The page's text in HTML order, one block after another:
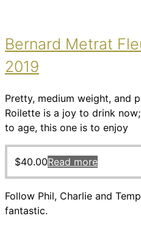
Bernard Metrat
2019
Pretty, medium weight, and
Roilette is a joy to drink
to age, this one is to enjoy
$40.00Read more
Follow Phil, Charlie and
fantastic.